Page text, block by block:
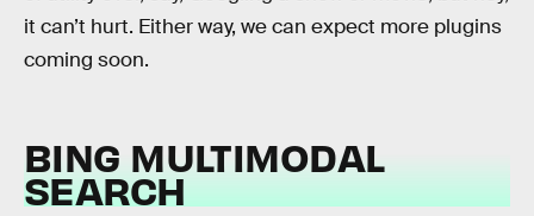
it can’t hurt. Either way, we can expect more plugins
coming soon.
BING MULTIMODAL
SEARCH